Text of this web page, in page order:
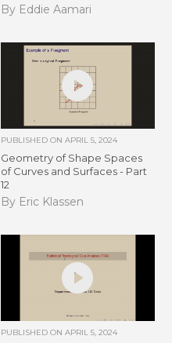
By Eddie Aamari
PUBLISHED ON APRIL 5, 2024
Geometry of Shape Spaces
of Curves and Surfaces - Part
12
By Eric Klassen
PUBLISHED ON APRIL 5, 2024